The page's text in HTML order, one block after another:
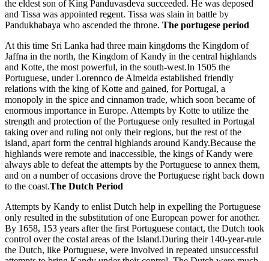
the eldest son of King Panduvasdeva succeeded. He was deposed
and Tissa was appointed regent. Tissa was slain in battle by
Pandukhabaya who ascended the throne. The portugese period
At this time Sri Lanka had three main kingdoms the Kingdom of
Jaffna in the north, the Kingdom of Kandy in the central highlands
and Kotte, the most powerful, in the south-west.In 1505 the
Portuguese, under Lorennco de Almeida established friendly
relations with the king of Kotte and gained, for Portugal, a
monopoly in the spice and cinnamon trade, which soon became of
enormous importance in Europe. Attempts by Kotte to utilize the
strength and protection of the Portuguese only resulted in Portugal
taking over and ruling not only their regions, but the rest of the
island, apart form the central highlands around Kandy.Because the
highlands were remote and inaccessible, the kings of Kandy were
always able to defeat the attempts by the Portuguese to annex them,
and on a number of occasions drove the Portuguese right back down
to the coast.The Dutch Period
Attempts by Kandy to enlist Dutch help in expelling the Portuguese
only resulted in the substitution of one European power for another.
By 1658, 153 years after the first Portuguese contact, the Dutch took
control over the costal areas of the Island.During their 140-year-rule
the Dutch, like Portuguese, were involved in repeated unsuccessful